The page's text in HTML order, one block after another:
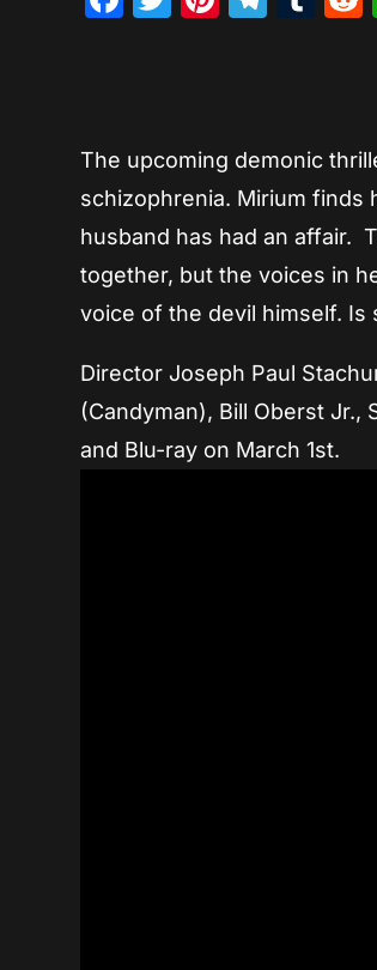
The upcoming demonic
schizophrenia. Mirium finds
husband has had an affair.
together, but the voices in
voice of the devil himself. Is
Director Joseph Paul
(Candyman), Bill Oberst Jr.,
and Blu-ray on March 1st.